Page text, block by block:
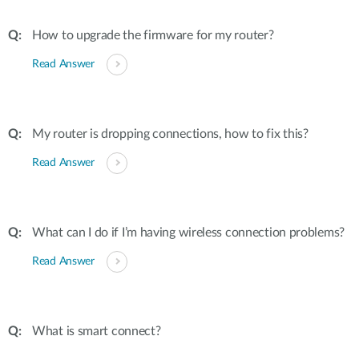
How to upgrade the firmware for my router?
Read Answer
My router is dropping connections, how to fix this?
Read Answer
What can I do if I’m having wireless connection problems?
Read Answer
What is smart connect?